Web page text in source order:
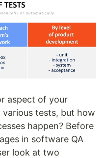
aspect of your
tests, but how
happen? Before
in software QA
look at two